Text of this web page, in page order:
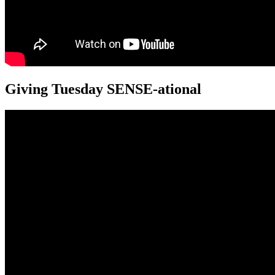
Giving Tuesday SENSE-ational